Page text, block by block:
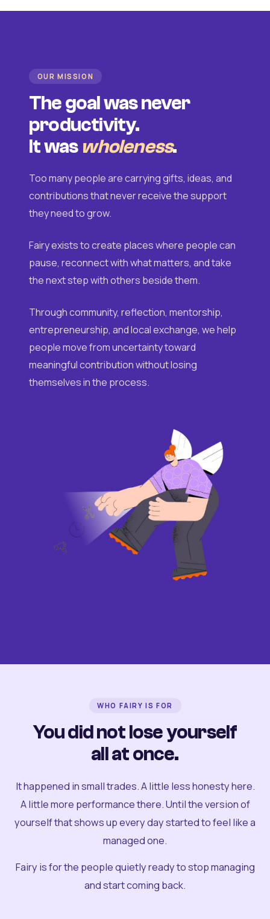
OUR MISSION
The goal was never
productivity.
It was wholeness.
Too many people are carrying gifts, ideas, and
contributions that never receive the support
they need to grow.
Fairy exists to create places where people can
pause, reconnect with what matters, and take
the next step with others beside them.
Through community, reflection, mentorship,
entrepreneurship, and local exchange, we help
people move from uncertainty toward
meaningful contribution without losing
themselves in the process.
WHO FAIRY IS FOR
You did not lose yourself
all at once.
It happened in small trades. A little less honesty here.
A little more performance there. Until the version of
yourself that shows up every day started to feel like a
managed one.
Fairy is for the people quietly ready to stop managing
and start coming back.